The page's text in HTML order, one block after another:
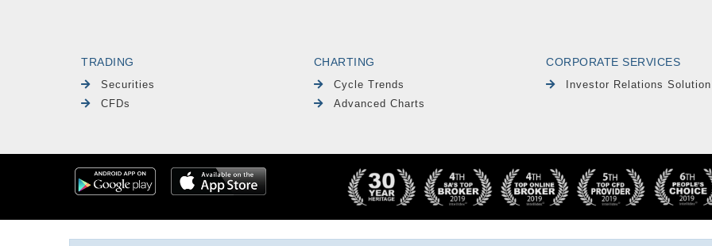
TRADING
Securities
CFDs
CHARTING
Cycle Trends
Advanced Charts
CORPORATE SERVICES
Investor Relations Solution